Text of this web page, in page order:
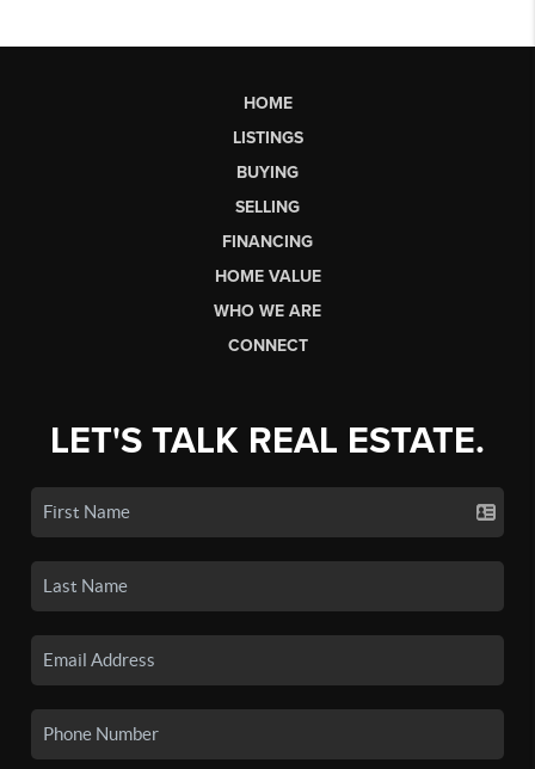
HOME
LISTINGS
BUYING
SELLING
FINANCING
HOME VALUE
WHO WE ARE
CONNECT
LET'S TALK REAL ESTATE.